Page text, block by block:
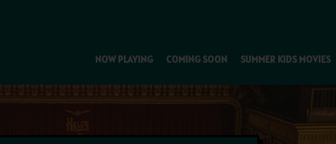
NOW PLAYING COMING SOON SUMMER KIDS MOVIES